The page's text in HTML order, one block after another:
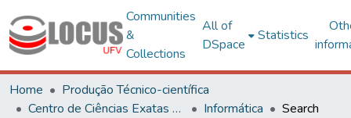
Communities
&
Collections
All of
DSpace
Statistics
Home
Produção Técnico-científica
Centro de Ciências Exatas e Tecnológicas
Informática Search